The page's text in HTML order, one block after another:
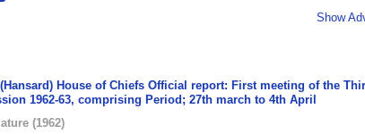
Show
House of Chiefs Official report: First meeting of the
1962-63, comprising Period; 27th march to 4th April
(1962)